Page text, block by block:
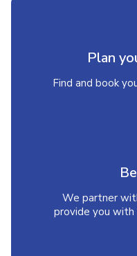
Plan
Find and book
We partner
provide you with